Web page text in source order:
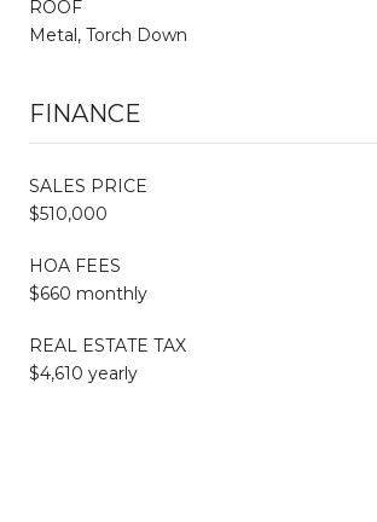
ROOF
Metal, Torch Down
FINANCE
SALES PRICE
$510,000
HOA FEES
$660 monthly
REAL ESTATE TAX
$4,610 yearly